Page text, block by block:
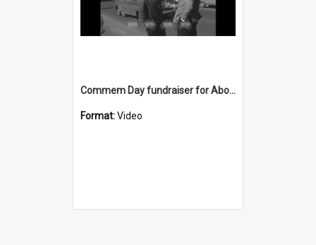
Commem Day fundraiser for Aboriginal education
Format:Video